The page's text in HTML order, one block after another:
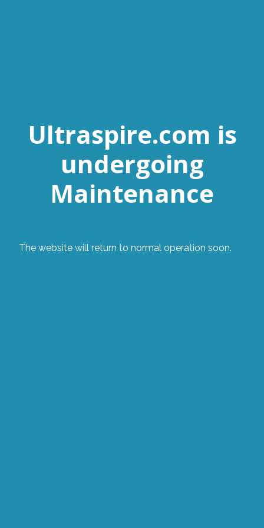
Ultraspire.com is
undergoing
Maintenance
The website will return to normal operation soon.